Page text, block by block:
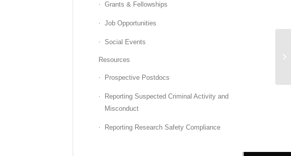
Grants & Fellowships
Job Opportunities
Social Events
Resources
Prospective Postdocs
Reporting Suspected Criminal Activity and
Misconduct
Reporting Research Safety Compliance